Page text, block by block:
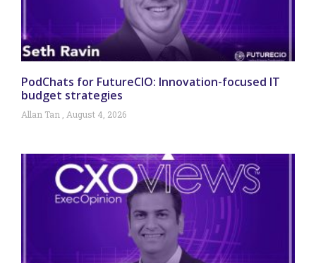
PodChats for FutureCIO: Innovation-focused IT
budget strategies
Allan Tan August 4, 2026